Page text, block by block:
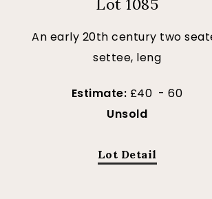
Lot 1085
An early 20th century two
settee, leng
Estimate: £40 - 60
Unsold
Lot Detail